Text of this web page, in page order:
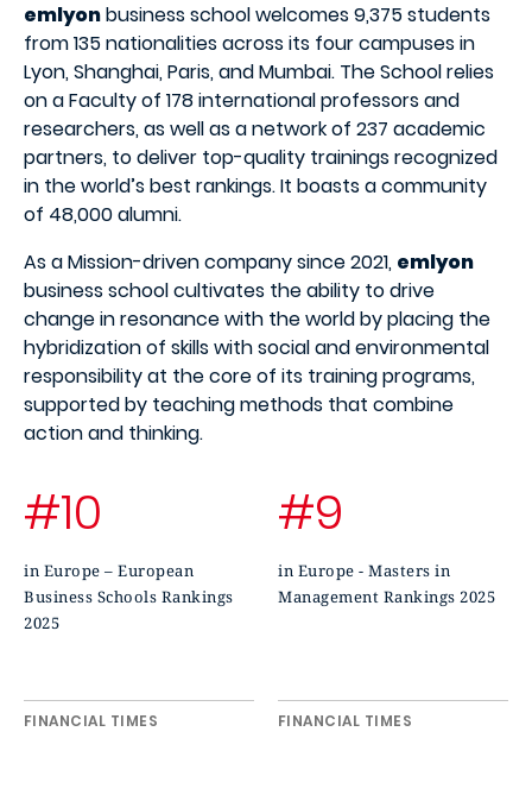
emlyonbusiness school welcomes 9,375 students
from 135 nationalities across its four campuses in
Lyon, Shanghai, Paris, and Mumbai. The School relies
on a Faculty of 178 international professors and
researchers, as well as a network of 237 academic
partners, to deliver top-quality trainings recognized
in the world’s best rankings. It boasts a community
of 48,000 alumni.
As a Mission-driven company since 2021, emlyon
business school cultivates the ability to drive
change in resonance with the world by placing the
hybridization of skills with social and environmental
responsibility at the core of its training programs,
supported by teaching methods that combine
action and thinking.
#10
in Europe – European
Business Schools Rankings
2025
FINANCIAL TIMES
#9
in Europe - Masters in
Management Rankings 2025
FINANCIAL TIMES